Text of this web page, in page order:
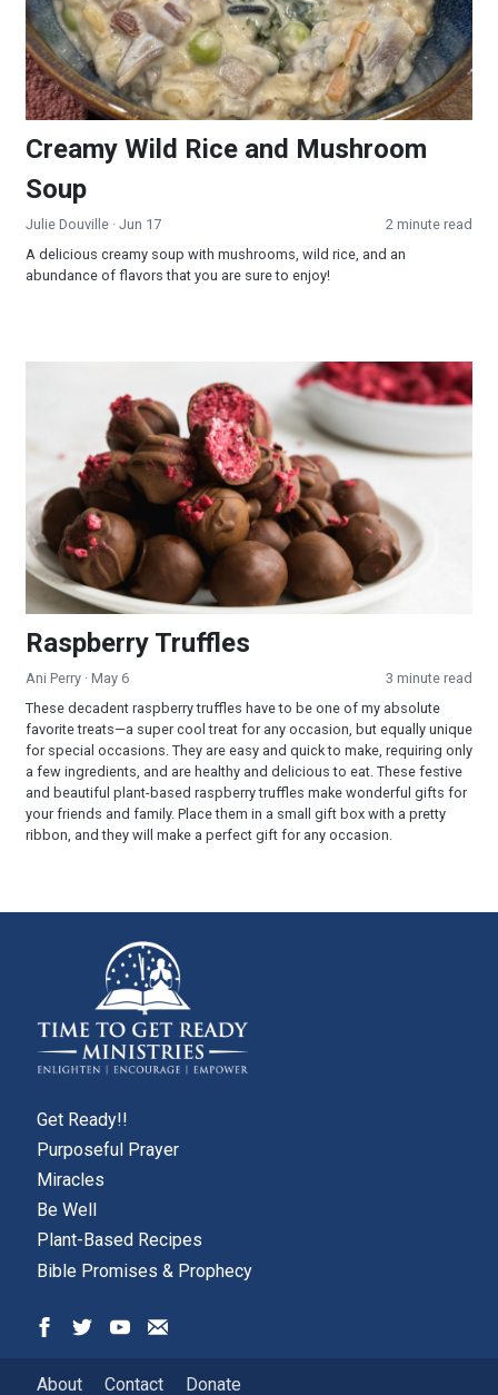
Creamy Wild Rice and Mushroom
Soup
Julie Douville · Jun 17
2 minute read
A delicious creamy soup with mushrooms, wild rice, and an
abundance of flavors that you are sure to enjoy!
Raspberry Truffles
Ani Perry · May 6
3 minute read
These decadent raspberry truffles have to be one of my absolute
favorite treats—a super cool treat for any occasion, but equally unique
for special occasions. They are easy and quick to make, requiring only
a few ingredients, and are healthy and delicious to eat. These festive
and beautiful plant-based raspberry truffles make wonderful gifts for
your friends and family. Place them in a small gift box with a pretty
ribbon, and they will make a perfect gift for any occasion.
Get Ready!!
Purposeful Prayer
Miracles
Be Well
Plant-Based Recipes
Bible Promises & Prophecy
About Contact Donate